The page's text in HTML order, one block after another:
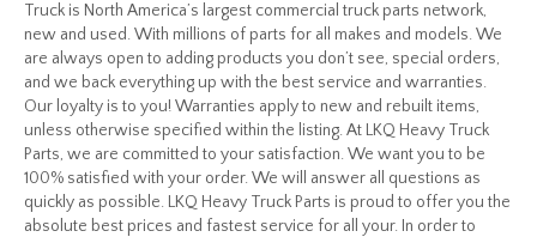
Truck is North America’s largest commercial truck parts network,
new and used. With millions of parts for all makes and models. We
are always open to adding products you don’t see, special orders,
and we back everything up with the best service and warranties.
Our loyalty is to you! Warranties apply to new and rebuilt items,
unless otherwise specified within the listing. At LKQ Heavy Truck
Parts, we are committed to your satisfaction. We want you to be
100% satisfied with your order. We will answer all questions as
quickly as possible. LKQ Heavy Truck Parts is proud to offer you the
absolute best prices and fastest service for all your. In order to